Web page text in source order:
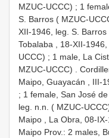
MZUC-UCCC) ; 1
S. Barros ( MZUC-
XII-1946, leg. S. Barros
Tobalaba , 18-XII-
UCCC) ; 1 male, La
MZUC-UCCC) .
Maipo, Guayacán , III-
; 1 female, San José
leg. n.n. ( MZUC-
Maipo , La Obra, 08-
Maipo Prov.: 2 males,